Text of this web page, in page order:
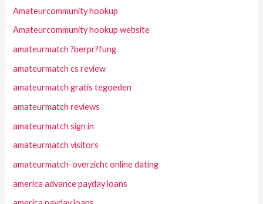
Amateurcommunity hookup
Amateurcommunity hookup website
amateurmatch ?berpr?fung
amateurmatch cs review
amateurmatch gratis tegoeden
amateurmatch reviews
amateurmatch sign in
amateurmatch visitors
amateurmatch-overzicht online dating
america advance payday loans